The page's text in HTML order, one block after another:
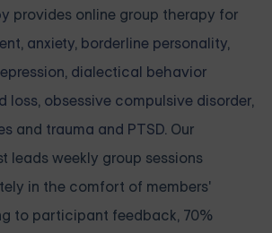
provides online group therapy for
, anxiety, borderline personality,
, dialectical behavior
loss, obsessive compulsive disorder,
and trauma and PTSD. Our
leads weekly group sessions
in the comfort of members'
to participant feedback, 70%